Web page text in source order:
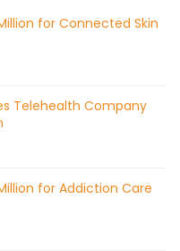
for Connected Skin
Telehealth Company
for Addiction Care